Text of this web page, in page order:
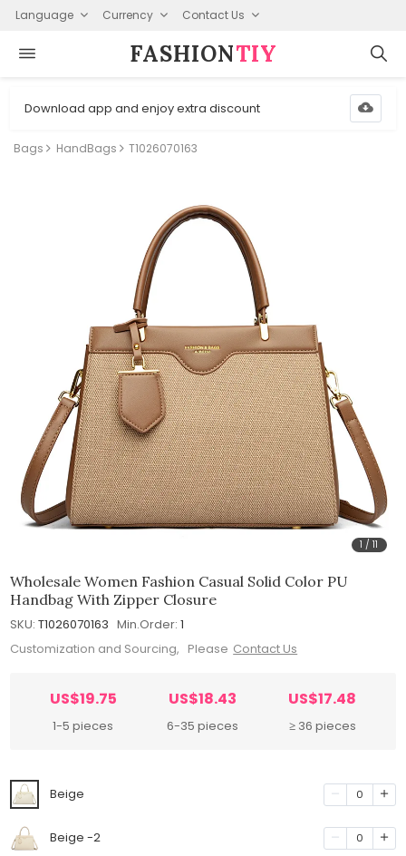
Language Currency Contact Us
FASHION⁠TIY
Download app and enjoy extra discount
Bags HandBags T1026070163
1 /11
Wholesale Women Fashion Casual Solid Color PU
Handbag With Zipper Closure
SKU: T1026070163 Min.Order: 1
Customization and Sourcing, Please Contact Us
US$19.75
1-5 pieces
US$18.43
6-35 pieces
US$17.48
≥ 36 pieces
Beige 0
Beige -2 0